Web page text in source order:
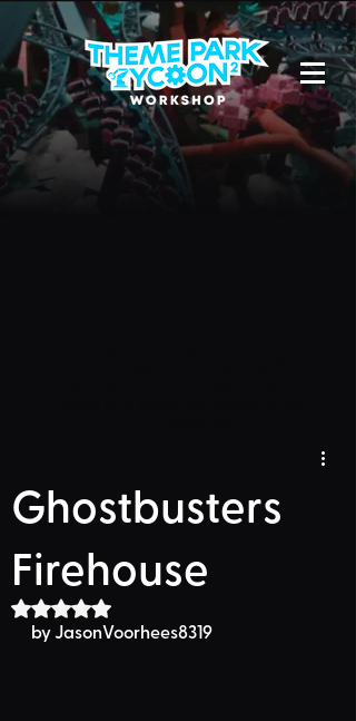
Ghostbusters
Firehouse
Rated NaN out of 5 stars.
by JasonVoorhees8319